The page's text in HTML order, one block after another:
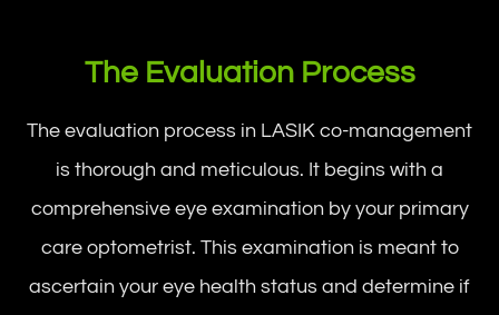
The Evaluation Process
The evaluation process in LASIK co-management
is thorough and meticulous. It begins with a
comprehensive eye examination by your primary
care optometrist. This examination is meant to
ascertain your eye health status and determine if